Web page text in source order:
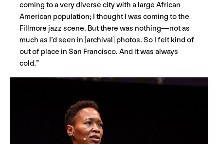
coming to a very diverse city with a large African
American population; I thought I was coming to the
Fillmore jazz scene. But there was nothing—not as
much as I’d seen in [archival] photos. So I felt kind of
out of place in San Francisco. And it was always
cold.”